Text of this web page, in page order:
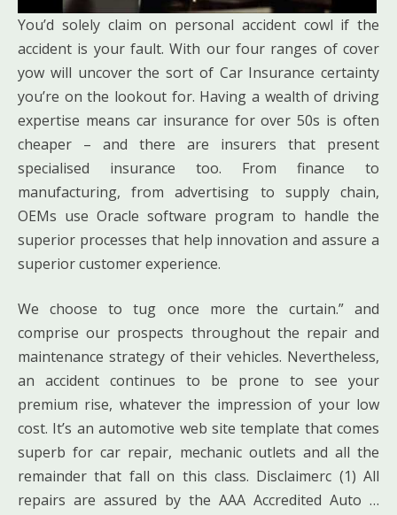
You’d solely claim on personal accident cowl if the
accident is your fault. With our four ranges of cover
yow will uncover the sort of Car Insurance certainty
you’re on the lookout for. Having a wealth of driving
expertise means car insurance for over 50s is often
cheaper – and there are insurers that present
specialised insurance too. From finance to
manufacturing, from advertising to supply chain,
OEMs use Oracle software program to handle the
superior processes that help innovation and assure a
superior customer experience.
We choose to tug once more the curtain.” and
comprise our prospects throughout the repair and
maintenance strategy of their vehicles. Nevertheless,
an accident continues to be prone to see your
premium rise, whatever the impression of your low
cost. It’s an automotive web site template that comes
superb for car repair, mechanic outlets and all the
remainder that fall on this class. Disclaimerc (1) All
repairs are assured by the AAA Accredited Auto …